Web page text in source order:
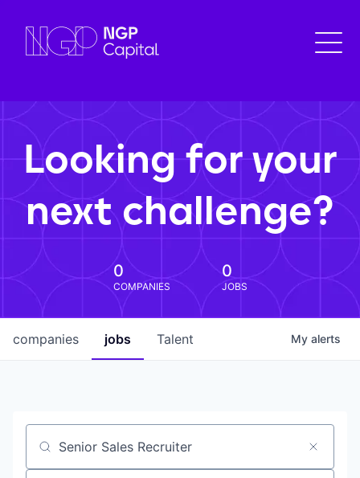
Looking for your
next challenge?
0
COMPANIES
0
JOBS
jobs
companies Talent My alerts
Job title, company or keyword